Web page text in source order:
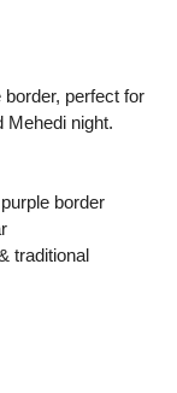
perfect for
Mehedi night.
border
traditional